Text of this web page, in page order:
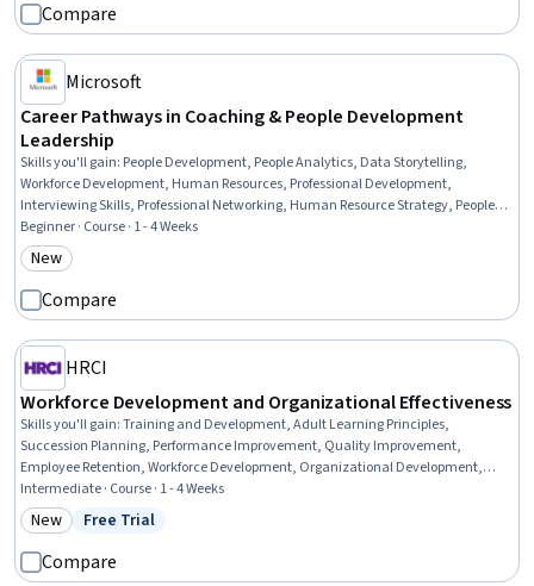
Compare
Microsoft
Career Pathways in Coaching & People Development
Leadership
Skills you'll gain: People Development, People Analytics, Data Storytelling,
Workforce Development, Human Resources, Professional Development,
Interviewing Skills, Professional Networking, Human Resource Strategy, People
Management, Employee Coaching, AI Enablement, Organizational
Development, Dashboard, Coaching, Portfolio Management, Training Programs,
Talent Management, Communication Strategies, Verbal Communication Skills
Beginner · Course · 1 - 4 Weeks
Category: New
New
Compare
HRCI
Workforce Development and Organizational Effectiveness
Skills you'll gain:Training and Development, Adult Learning Principles,
Succession Planning, Performance Improvement, Quality Improvement,
Employee Retention, Workforce Development, Organizational Development,
Employee Training, Human Resources, Process Improvement, Training Programs,
Quality Management, Human Resources Management and Planning,
Management Training And Development, Human Resource Strategy, Job
Analysis, People Development, Law, Regulation, and Compliance, Needs
Assessment
Intermediate · Course · 1 - 4 Weeks
Category: New
New Status: Free Trial
Free Trial
Compare